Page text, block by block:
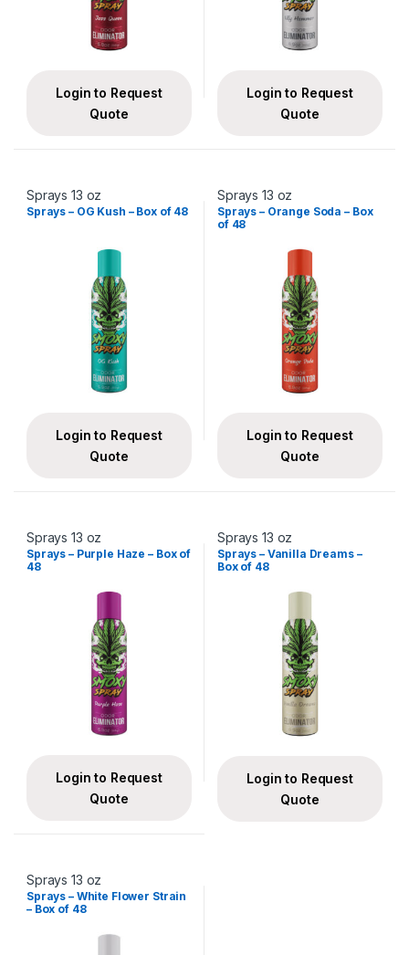
Login to Request
Quote
Login to Request
Quote
Sprays 13 oz
Sprays – OG Kush – Box of 48
Login to Request
Quote
Sprays 13 oz
Sprays – Orange Soda – Box
of 48
Login to Request
Quote
Sprays 13 oz
Sprays – Purple Haze – Box of
48
Login to Request
Quote
Sprays 13 oz
Sprays – Vanilla Dreams –
Box of 48
Login to Request
Quote
Sprays 13 oz
Sprays – White Flower Strain
– Box of 48